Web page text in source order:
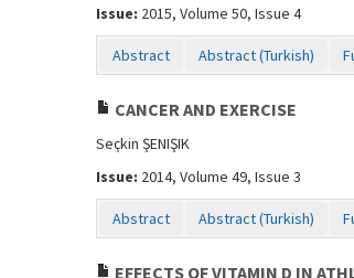
Issue: 2015, Volume 50, Issue 4
Abstract Abstract (Turkish)
CANCER AND EXERCISE
Seçkin ŞENIŞIK
Issue: 2014, Volume 49, Issue 3
Abstract Abstract (Turkish)
EFFECTS OF VITAMIN D IN